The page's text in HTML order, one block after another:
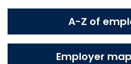
A-Z of
Employer